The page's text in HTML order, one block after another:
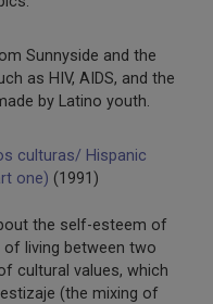
Sunnyside and the
as HIV, AIDS, and the
by Latino youth.
culturas/ Hispanic
one) (1991)
the self-esteem of
of living between two
cultural values, which
(the mixing of